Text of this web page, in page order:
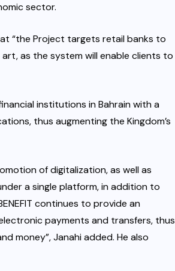
sector.
“the Project targets retail banks to
as the system will enable clients to
institutions in Bahrain with a
thus augmenting the Kingdom’s
of digitalization, as well as
a single platform, in addition to
continues to provide an
payments and transfers, thus
money”, Janahi added. He also